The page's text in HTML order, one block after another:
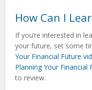
How Can I
If you’re interested in
your future, set some
Your Financial Future
Planning Your Financial
to review.